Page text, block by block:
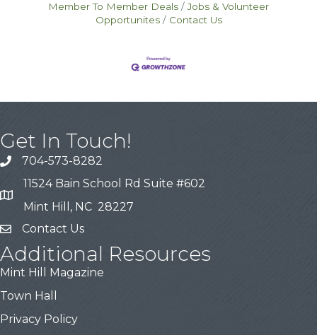
Member To Member Deals
Jobs & Volunteer
Opportunites
Contact Us
Get In Touch!
704-573-8282
11524 Bain School Rd Suite #602
Mint Hill, NC 28227
Contact Us
Additional Resources
Mint Hill Magazine
Town Hall
Privacy Policy